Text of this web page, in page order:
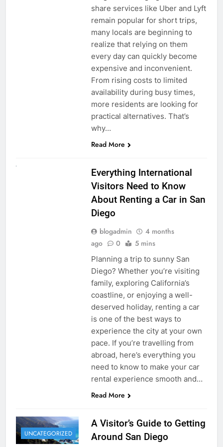
share services like Uber and Lyft
remain popular for short trips,
many locals are beginning to
realize that relying on them
every day can quickly become
expensive and inconvenient.
From rising costs to limited
availability during busy times,
more residents are looking for
practical alternatives. That’s
why…
Read More
Everything International
Visitors Need to Know
About Renting a Car in San
Diego
blogadmin
4 months
ago
0 5 mins
Planning a trip to sunny San
Diego? Whether you’re visiting
family, exploring California’s
coastline, or enjoying a well-
deserved holiday, renting a car
is one of the best ways to
experience the city at your own
pace. If you’re travelling from
abroad, here’s everything you
need to know to make your car
rental experience smooth and…
Read More
UNCATEGORIZED
A Visitor’s Guide to Getting
Around San Diego